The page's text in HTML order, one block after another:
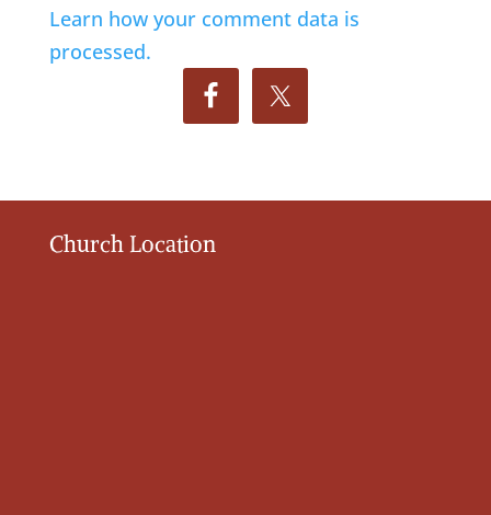
Learn how your comment data is
processed.
Church Location